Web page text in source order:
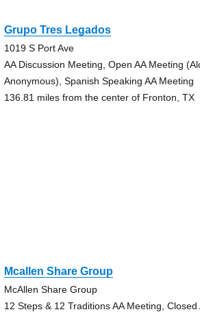
Grupo Tres Legados
1019 S Port Ave
AA Discussion Meeting, Open AA Meeting
Anonymous), Spanish Speaking AA Meeting
136.81 miles from the center of Fronton, TX
Mcallen Share Group
McAllen Share Group
12 Steps & 12 Traditions AA Meeting, Closed